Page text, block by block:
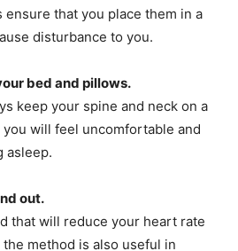
that you place them in a
disturbance to you.
bed and pillows.
keep your spine and neck on a
will feel uncomfortable and
asleep.
out.
that will reduce your heart rate
method is also useful in